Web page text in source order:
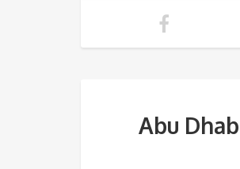
Abu